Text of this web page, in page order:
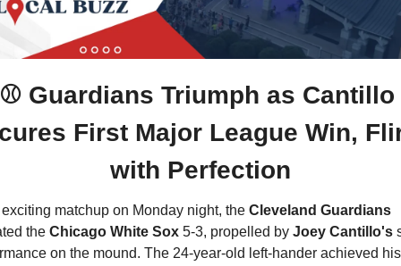
⚾ Guardians Triumph as Cantillo
First Major League Win,
with Perfection
matchup on Monday night, the Cleveland Guardians
the Chicago White Sox 5-3, propelled by Joey Cantillo's
on the mound. The 24-year-old left-hander achieved